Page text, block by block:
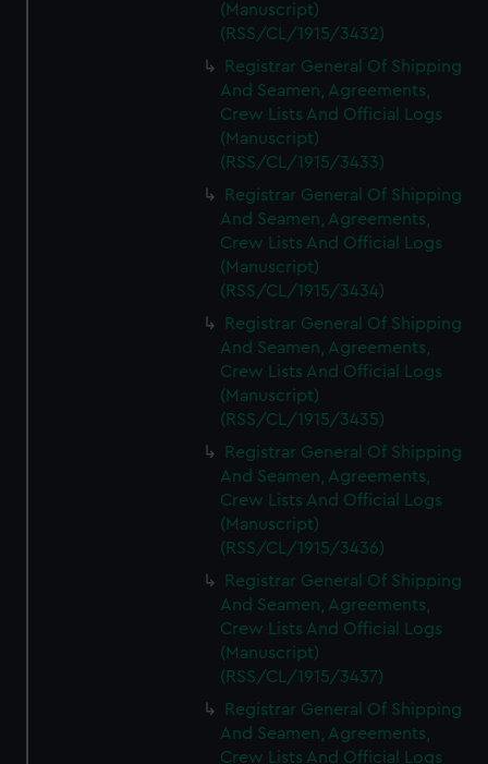
(Manuscript)
(RSS/CL/1915/3432)
Registrar General Of Shipping
And Seamen, Agreements,
Crew Lists And Official Logs
(Manuscript)
(RSS/CL/1915/3433)
Registrar General Of Shipping
And Seamen, Agreements,
Crew Lists And Official Logs
(Manuscript)
(RSS/CL/1915/3434)
Registrar General Of Shipping
And Seamen, Agreements,
Crew Lists And Official Logs
(Manuscript)
(RSS/CL/1915/3435)
Registrar General Of Shipping
And Seamen, Agreements,
Crew Lists And Official Logs
(Manuscript)
(RSS/CL/1915/3436)
Registrar General Of Shipping
And Seamen, Agreements,
Crew Lists And Official Logs
(Manuscript)
(RSS/CL/1915/3437)
Registrar General Of Shipping
And Seamen, Agreements,
Crew Lists And Official Logs